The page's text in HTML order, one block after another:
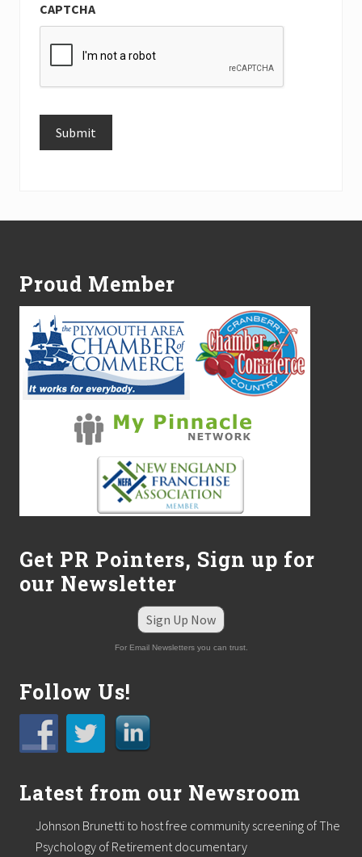
CAPTCHA
Submit
Proud Member
Get PR Pointers, Sign up for
our Newsletter
Sign Up Now
For Email Newsletters you can trust.
Follow Us!
Latest from our Newsroom
Johnson Brunetti to host free community screening of The
Psychology of Retirement documentary